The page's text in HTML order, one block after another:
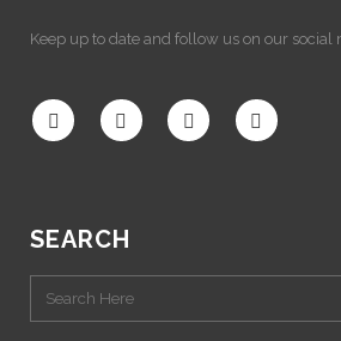
Keep up to date and follow us on our social
SEARCH